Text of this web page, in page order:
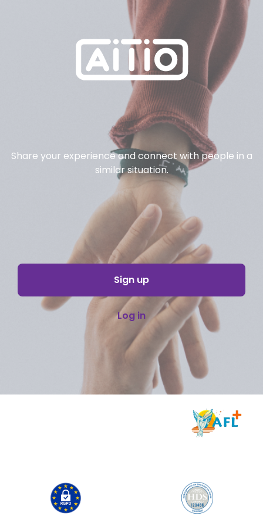
Share your experience and connect with people in a
similar situation.
Sign up
Log in